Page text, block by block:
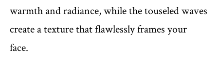
warmth and radiance, while the touseled waves
create a texture that flawlessly frames your
face.